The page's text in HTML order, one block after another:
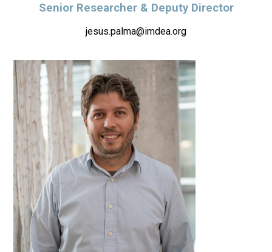
Senior Researcher & Deputy Director
jesus.palma@imdea.org